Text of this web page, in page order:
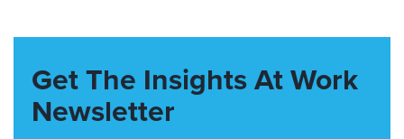
Get The Insights At Work
Newsletter